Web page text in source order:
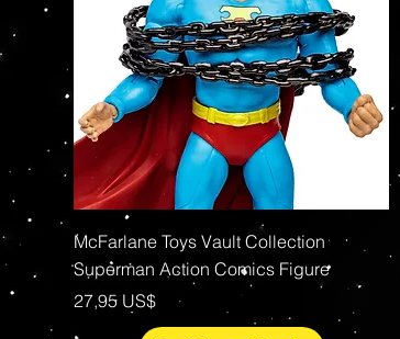
Vista rápida
McFarlane Toys Vault Collection
Superman Action Comics Figure
Precio
27,95 US$